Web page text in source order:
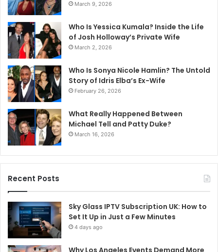
March 9, 2026
Who Is Yessica Kumala? Inside the Life
of Josh Holloway’s Private Wife
March 2, 2026
Who Is Sonya Nicole Hamlin? The Untold
Story of Idris Elba’s Ex-Wife
February 26, 2026
What Really Happened Between
Michael Tell and Patty Duke?
March 16, 2026
Recent Posts
Sky Glass IPTV Subscription UK: How to
Set It Up in Just a Few Minutes
4 days ago